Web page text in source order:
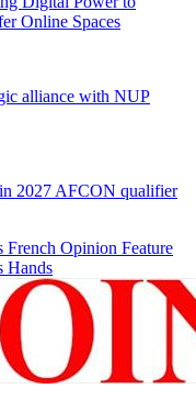
Online Spaces
alliance with NUP
2027 AFCON qualifier
French Opinion Feature
Hands